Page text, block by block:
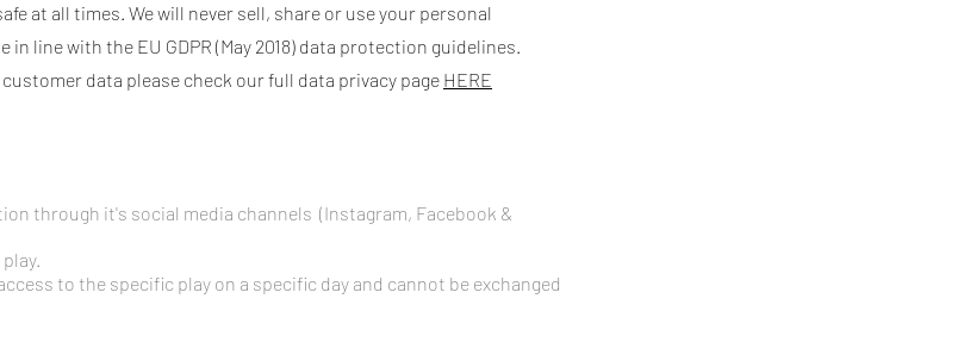
at all times. We will never sell, share or use your personal
line with the EU GDPR (May 2018) data protection guidelines.
data please check our full data privacy page HERE
through it's social media channels (Instagram, Facebook &
to the specific play on a specific day and cannot be exchanged